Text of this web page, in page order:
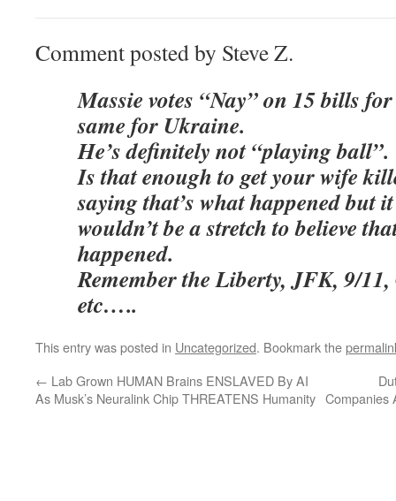
Comment posted by Steve Z.
Massie votes “Nay” on 15 bills
same for Ukraine.
He’s definitely not “playing ball”.
Is that enough to get your wife
saying that’s what happened but
wouldn’t be a stretch to believe
happened.
Remember the Liberty, JFK, 9/11,
etc…..
This entry was posted in Uncategorized. Bookmark the
← Lab Grown HUMAN Brains ENSLAVED By AI
As Musk’s Neuralink Chip THREATENS Humanity Companies